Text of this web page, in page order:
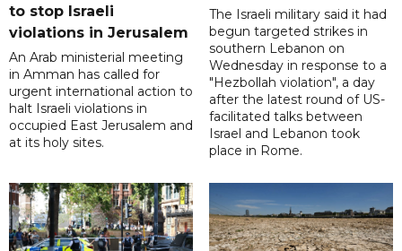
to stop Israeli
violations in Jerusalem
An Arab ministerial meeting
in Amman has called for
urgent international action to
halt Israeli violations in
occupied East Jerusalem and
at its holy sites.
The Israeli military said it had
begun targeted strikes in
southern Lebanon on
Wednesday in response to a
"Hezbollah violation", a day
after the latest round of US-
facilitated talks between
‌Israel and Lebanon took
place in Rome.